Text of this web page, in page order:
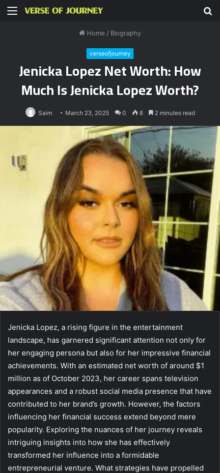
Menu
Home / Biography
verseofjourney
Jenicka Lopez Net Worth: How
Much Is Jenicka Lopez Worth?
Saim March 23, 2025 0 8 2 minutes read
Jenicka Lopez, a rising figure in the entertainment
landscape, has garnered significant attention not only for
her engaging persona but also for her impressive financial
achievements. With an estimated net worth of around $1
million as of October 2023, her career spans television
appearances and a robust social media presence that have
contributed to her brand’s growth. However, the factors
influencing her financial success extend beyond mere
popularity. Exploring the nuances of her journey reveals
intriguing insights into how she has effectively
transformed her influence into a formidable
entrepreneurial venture. What strategies have propelled